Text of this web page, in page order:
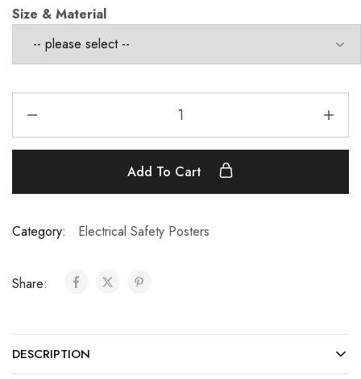
Size & Material
Add To Cart
Category: Electrical Safety Posters
Share:
DESCRIPTION